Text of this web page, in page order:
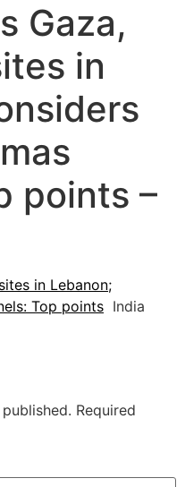
Gaza,
in
points –
in Lebanon;
Top points India
Required